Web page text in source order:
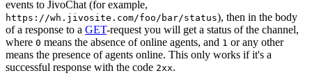
events to JivoChat (for example,
https://wh.jivosite.com/foo/bar/status), then in the body
of a response to a GET-request you will get a status of the channel,
where 0 means the absence of online agents, and 1 or any other
means the presence of agents online. This only works if it's a
successful response with the code 2xx.